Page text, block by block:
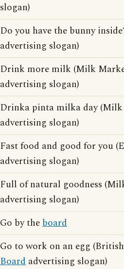
slogan)
Do you have the bunny
advertising slogan)
Drink more milk (Milk
advertising slogan)
Drinka pinta milka day
advertising slogan)
Fast food and good for you
advertising slogan)
Full of natural goodness
advertising slogan)
Go by theboard
Go to work on an egg
Board advertising slogan)